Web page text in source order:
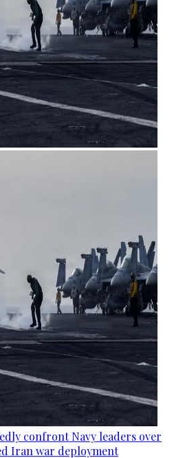
confront Navy leaders over
Iran war deployment